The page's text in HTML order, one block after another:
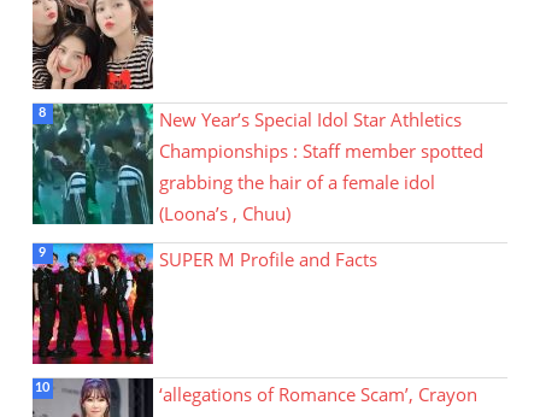
New Year’s Special Idol Star Athletics
Championships : Staff member spotted
grabbing the hair of a female idol
(Loona’s , Chuu)
SUPER M Profile and Facts
‘allegations of Romance Scam’, Crayon